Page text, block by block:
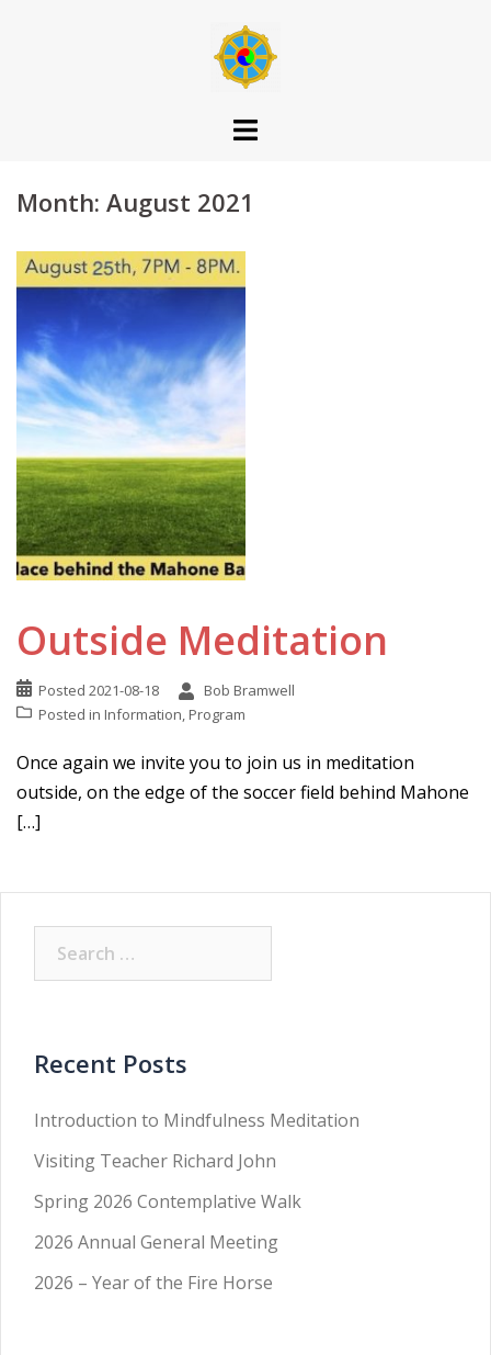
Month: August 2021
Outside Meditation
Posted 2021-08-18
Bob Bramwell
Posted in Information, Program
Once again we invite you to join us in meditation
outside, on the edge of the soccer field behind Mahone
[…]
Recent Posts
Introduction to Mindfulness Meditation
Visiting Teacher Richard John
Spring 2026 Contemplative Walk
2026 Annual General Meeting
2026 – Year of the Fire Horse